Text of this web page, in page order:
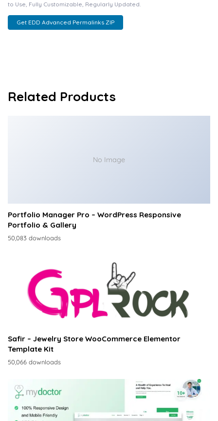
to Use, Fully Customizable, Regularly Updated.
Get EDD Advanced Permalinks ZIP
Related Products
No Image
Portfolio Manager Pro – WordPress Responsive
Portfolio & Gallery
50,083 downloads
Safir – Jewelry Store WooCommerce Elementor
Template Kit
50,066 downloads